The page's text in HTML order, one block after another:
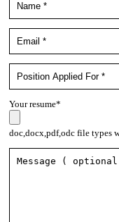
Your resume*
doc,docx,pdf,odc file types